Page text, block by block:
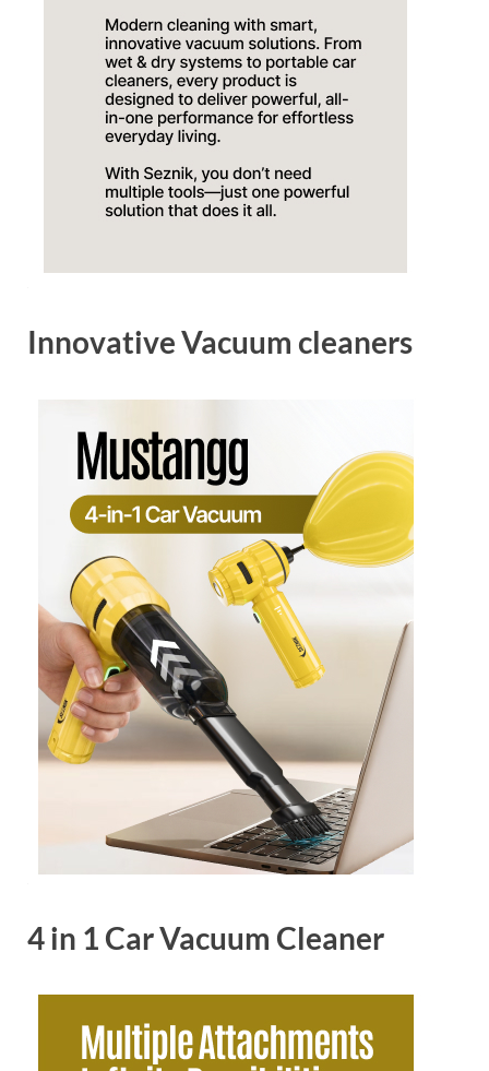
Innovative Vacuum cleaners
4 in 1 Car Vacuum Cleaner